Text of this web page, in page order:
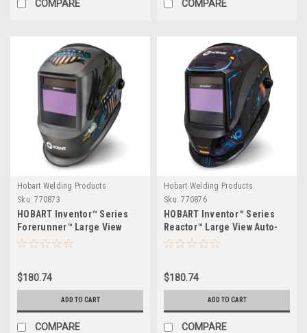
COMPARE COMPARE
Hobart Welding Products
Sku: 770873
HOBART Inventor™ Series
Forerunner™ Large View
Auto-Darkening Welding
$180.74
ADD TO CART
COMPARE
Hobart Welding Products
Sku: 770876
HOBART Inventor™ Series
Reactor™ Large View Auto-
Darkening Welding Helmet
$180.74
ADD TO CART
COMPARE